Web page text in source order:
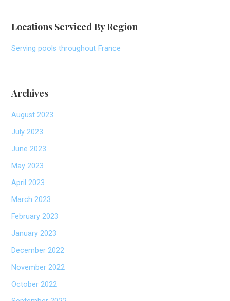
Locations Serviced By Region
Serving pools throughout France
Archives
August 2023
July 2023
June 2023
May 2023
April 2023
March 2023
February 2023
January 2023
December 2022
November 2022
October 2022